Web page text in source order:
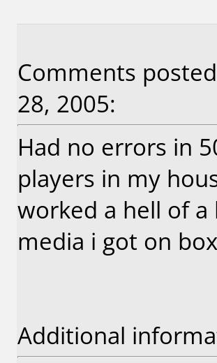
Comments
28, 2005:
Had no errors in
players in my
worked a hell of
media i got on
Additional